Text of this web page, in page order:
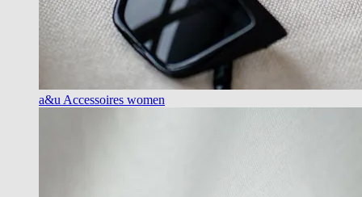
a&u Accessoires women